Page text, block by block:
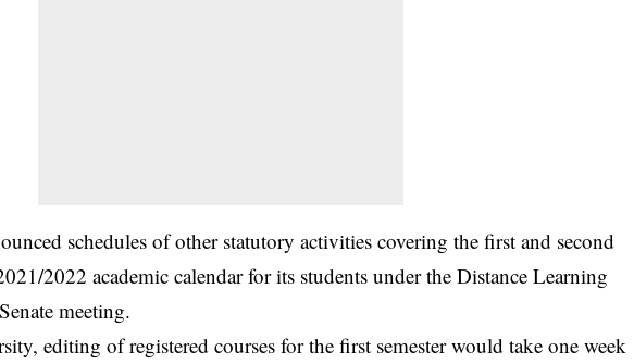
schedules of other statutory activities covering the first and second
2022 academic calendar for its students under the Distance Learning
meeting.
editing of registered courses for the first semester would take one week